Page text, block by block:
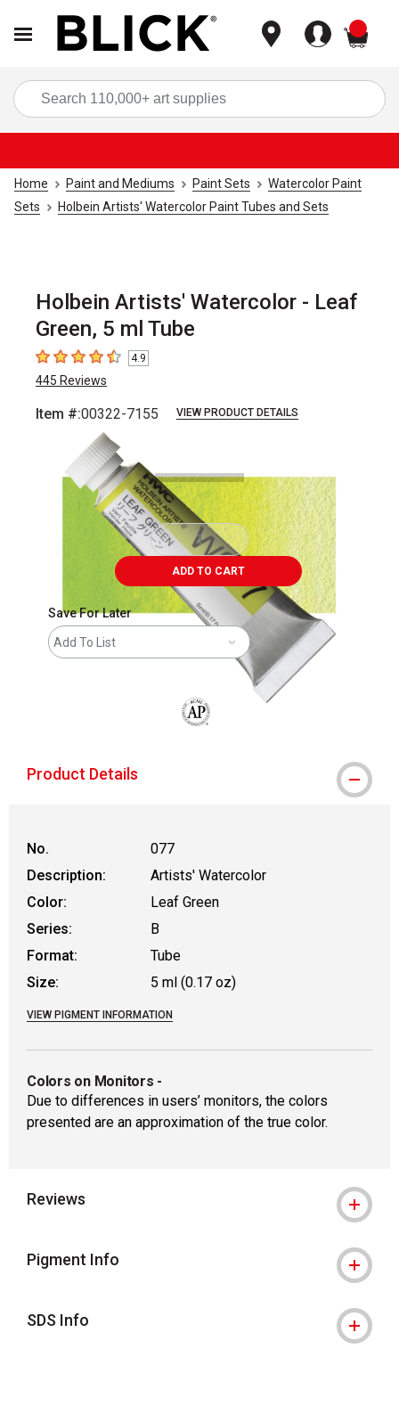
Home Paint and Mediums Paint Sets
Watercolor Paint
Sets
Holbein Artists' Watercolor Paint Tubes and Sets
Holbein Artists' Watercolor - Leaf
Green, 5 ml Tube
4.9 out of 5 stars
4.9
445 Reviews
Item #:00322-7155 VIEW PRODUCT DETAILS
ADD TO CART
Save For Later
Add To List
Product Details
No.
077
Description:
Artists' Watercolor
Color:
Leaf Green
Series:
B
Format:
Tube
Size:
5 ml (0.17 oz)
VIEW PIGMENT INFORMATION
Colors on Monitors -
Due to differences in users’ monitors, the colors
presented are an approximation of the true color.
Reviews
Pigment Info
SDS Info